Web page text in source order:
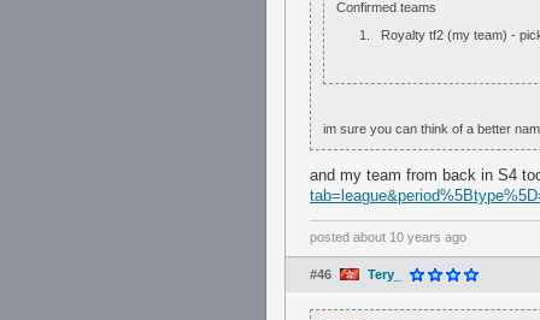
Confirmed teams
Royalty tf2 (my team) -
im sure you can think of a better
and my team from back in S4
posted about 10 years ago
#46 Tery_